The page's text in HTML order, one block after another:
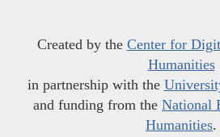
Created by the Center for
Humanities
in partnership with the
and funding from the National
Humanities.